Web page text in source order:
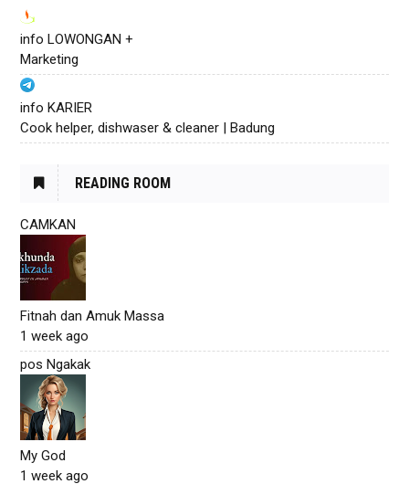
info LOWONGAN +
Marketing
info KARIER
Cook helper, dishwaser & cleaner | Badung
READING ROOM
CAMKAN
Fitnah dan Amuk Massa
1 week ago
pos Ngakak
My God
1 week ago